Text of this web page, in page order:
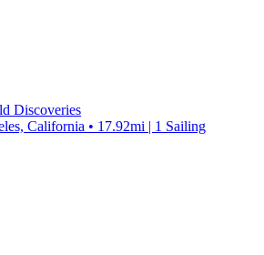
Discoveries
California • 17.92mi | 1 Sailing